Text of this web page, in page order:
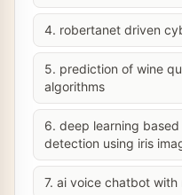
4. robertanet driven
5. prediction of wine
algorithms
6. deep learning
detection using iris
7. ai voice chatbot with